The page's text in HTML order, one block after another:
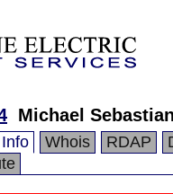
Michael
Whois RDAP